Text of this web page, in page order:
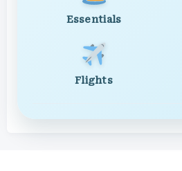
Essentials
Flights